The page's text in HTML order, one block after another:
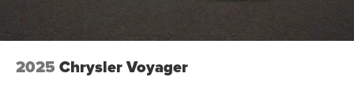
2025 Chrysler Voyager